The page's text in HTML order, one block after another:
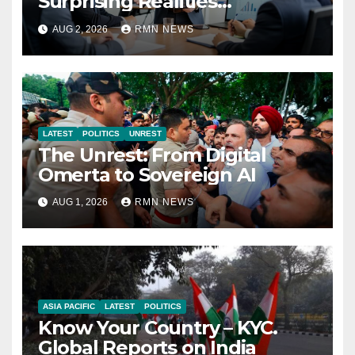
Reshaping the Modern
Economy
AUG 2, 2026 RMN NEWS
LATEST POLITICS UNREST
The Unrest: From Digital
Omerta to Sovereign AI
AUG 1, 2026 RMN NEWS
ASIA PACIFIC LATEST POLITICS
Know Your Country – KYC.
Global Reports on India